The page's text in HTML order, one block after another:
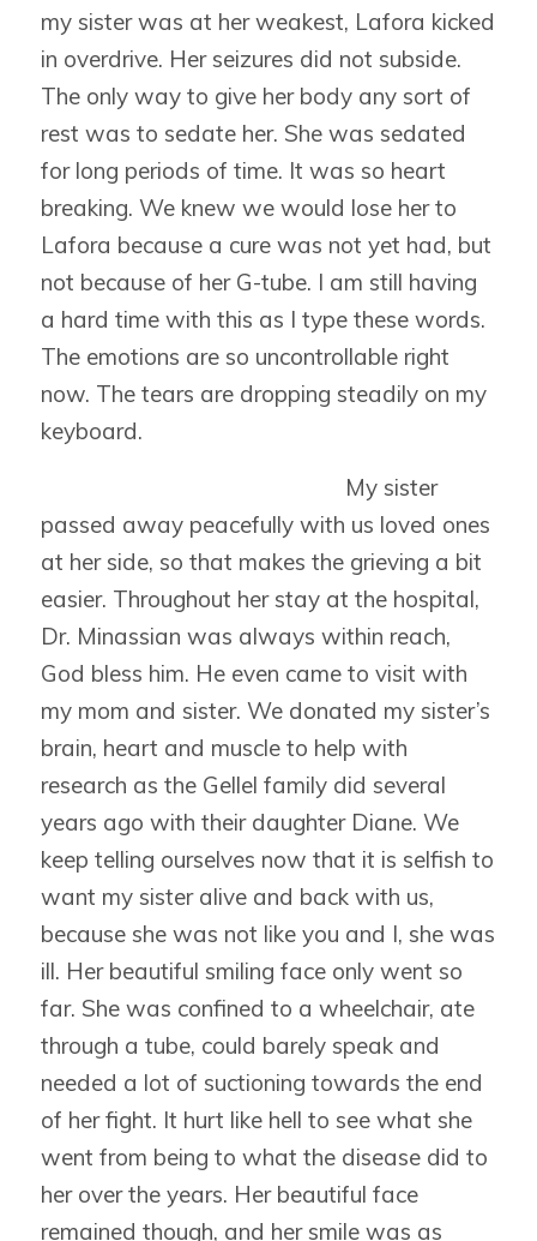
my sister was at her weakest, Lafora kicked
in overdrive. Her seizures did not subside.
The only way to give her body any sort of
rest was to sedate her. She was sedated
for long periods of time. It was so heart
breaking. We knew we would lose her to
Lafora because a cure was not yet had, but
not because of her G-tube. I am still having
a hard time with this as I type these words.
The emotions are so uncontrollable right
now. The tears are dropping steadily on my
keyboard.
My sister
passed away peacefully with us loved ones
at her side, so that makes the grieving a bit
easier. Throughout her stay at the hospital,
Dr. Minassian was always within reach,
God bless him. He even came to visit with
my mom and sister. We donated my sister’s
brain, heart and muscle to help with
research as the Gellel family did several
years ago with their daughter Diane. We
keep telling ourselves now that it is selfish to
want my sister alive and back with us,
because she was not like you and I, she was
ill. Her beautiful smiling face only went so
far. She was confined to a wheelchair, ate
through a tube, could barely speak and
needed a lot of suctioning towards the end
of her fight. It hurt like hell to see what she
went from being to what the disease did to
her over the years. Her beautiful face
remained though, and her smile was as